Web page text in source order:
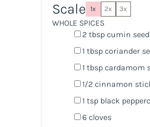
Scale 1x 2x 3x
WHOLE SPICES
2 tbspcumin
1 tbspcoriander
1 tbspcardamom
1/2 cinnamon
1 tspblack
6 cloves